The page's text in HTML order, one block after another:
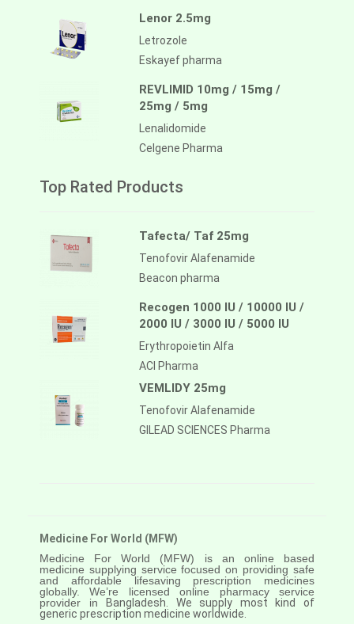
Lenor 2.5mg
Letrozole
Eskayef pharma
REVLIMID 10mg / 15mg /
25mg / 5mg
Lenalidomide
Celgene Pharma
Top Rated Products
Tafecta/ Taf 25mg
Tenofovir Alafenamide
Beacon pharma
Recogen 1000 IU / 10000 IU /
2000 IU / 3000 IU / 5000 IU
Erythropoietin Alfa
ACI Pharma
VEMLIDY 25mg
Tenofovir Alafenamide
GILEAD SCIENCES Pharma
Medicine For World (MFW)
Medicine For World (MFW) is an online based
medicine supplying service focused on providing safe
and affordable lifesaving prescription medicines
globally. We’re licensed online pharmacy service
provider in
Bangladesh. We supply most kind of
generic prescription medicine worldwide.